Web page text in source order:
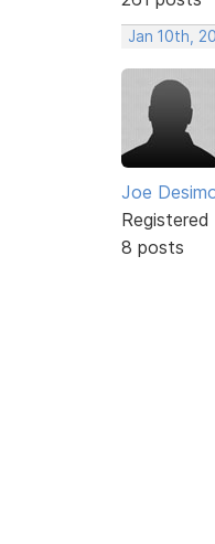
Jan 10th,
Joe
Registered
8 posts